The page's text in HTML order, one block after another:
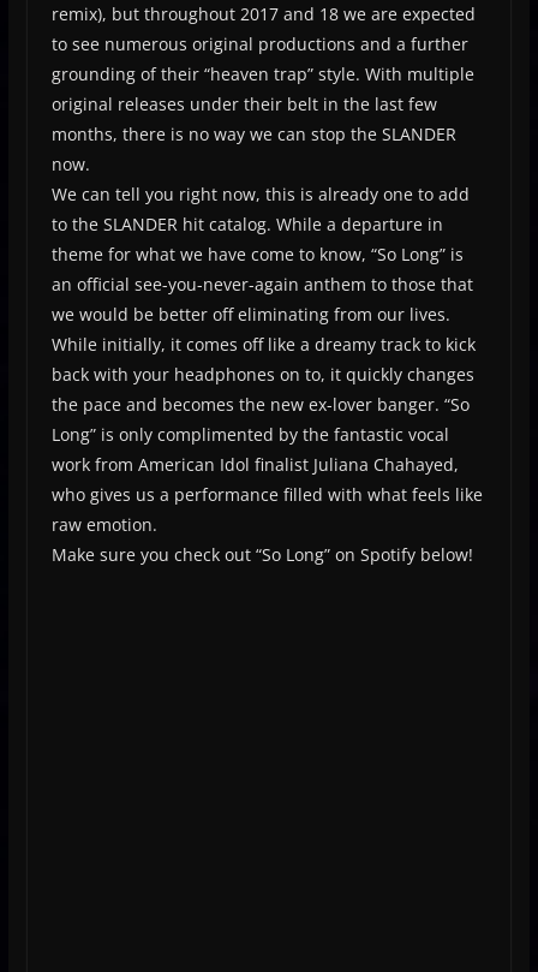
remix), but throughout 2017 and 18 we are expected
to see numerous original productions and a further
grounding of their “heaven trap” style. With multiple
original releases under their belt in the last few
months, there is no way we can stop the SLANDER
now.
We can tell you right now, this is already one to add
to the SLANDER hit catalog. While a departure in
theme for what we have come to know, “So Long” is
an official see-you-never-again anthem to those that
we would be better off eliminating from our lives.
While initially, it comes off like a dreamy track to kick
back with your headphones on to, it quickly changes
the pace and becomes the new ex-lover banger. “So
Long” is only complimented by the fantastic vocal
work from American Idol finalist Juliana Chahayed,
who gives us a performance filled with what feels like
raw emotion.
Make sure you check out “So Long” on Spotify below!